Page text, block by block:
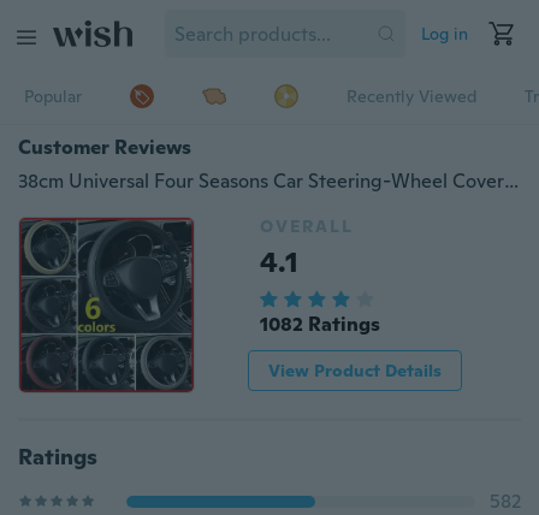
Log in
Popular Recently Viewed
Customer Reviews
38cm Universal Four Seasons Car Steering-Wheel Cover Breathable Anti-Slip Sport Steering Wheel Handlebar Case Steering Wheel Protector Car Styling
OVERALL
4.1
1082 Ratings
View Product Details
Ratings
582